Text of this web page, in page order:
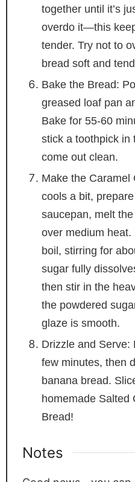
together until it’s
overdo it—this
tender. Try not to
bread soft and
Bake the Bread:
greased loaf pan
Bake for 55-60
stick a toothpick in
come out clean.
Make the Caramel
cools a bit,
saucepan, melt
over medium
boil, stirring for
sugar fully
then stir in the
the powdered
glaze is smooth.
Drizzle and Serve:
few minutes, then
banana bread.
homemade Salted
Bread!
Notes